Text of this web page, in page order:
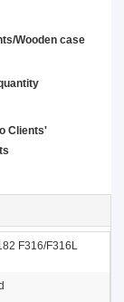
Wooden case
Clients'
F316/F316L